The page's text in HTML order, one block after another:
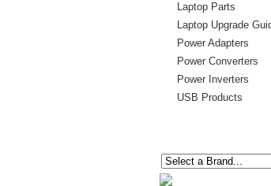
Laptop Parts
Laptop Upgrade
Power Adapters
Power Converters
Power Inverters
USB Products